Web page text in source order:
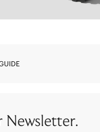
Newsletter.